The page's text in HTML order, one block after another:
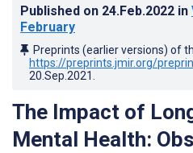
Published on 24.Feb.2022 in
February
Preprints (earlier versions) of
https://preprints.jmir.org/
20.Sep.2021
The Impact of
Mental Health: